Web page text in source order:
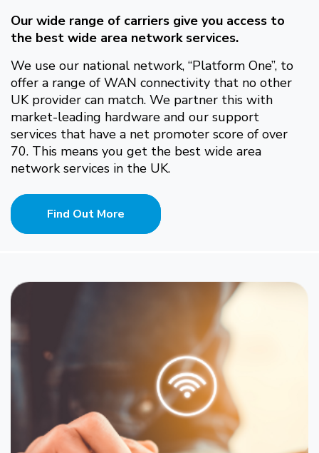
Our wide range of carriers give you access to
the best wide area network services.
We use our national network, “Platform One”, to
offer a range of WAN connectivity that no other
UK provider can match. We partner this with
market-leading hardware and our support
services that have a net promoter score of over
70. This means you get the best wide area
network services in the UK.
Find Out More